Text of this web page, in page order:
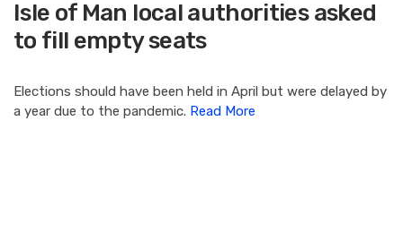
Isle of Man local authorities asked
to fill empty seats
Elections should have been held in April but were delayed by
a year due to the pandemic. Read More